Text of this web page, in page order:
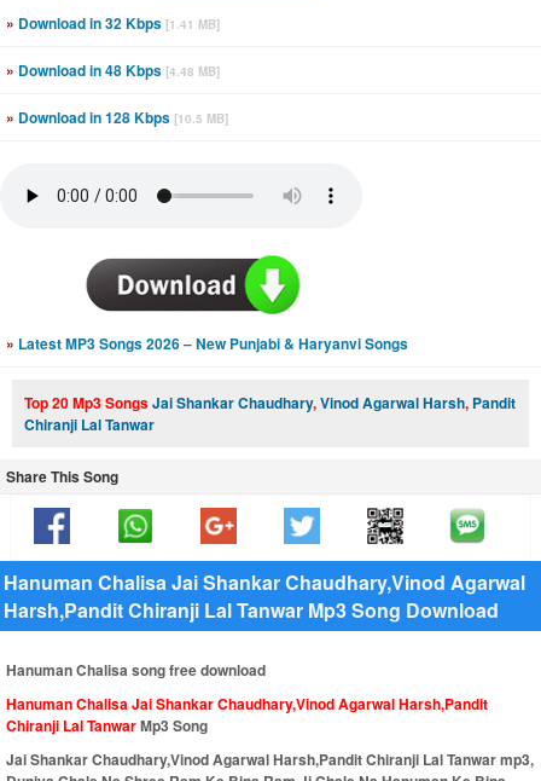
» Download in 32 Kbps [1.41 MB]
» Download in 48 Kbps [4.48 MB]
» Download in 128 Kbps [10.5 MB]
» Latest MP3 Songs 2026 – New Punjabi & Haryanvi Songs
Top 20 Mp3 SongsJai Shankar Chaudhary,Vinod Agarwal Harsh, Pandit
Chiranji Lal Tanwar
Share This Song
Hanuman Chalisa Jai Shankar Chaudhary,Vinod Agarwal
Harsh,Pandit Chiranji Lal Tanwar Mp3 Song Download
Hanuman Chalisa song free download
Hanuman Chalisa Jai Shankar Chaudhary,Vinod Agarwal Harsh,Pandit
Chiranji Lal TanwarMp3 Song
Jai Shankar Chaudhary,Vinod Agarwal Harsh,Pandit Chiranji Lal Tanwar mp3,